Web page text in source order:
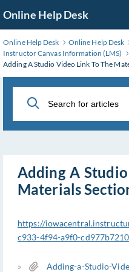
to
Main
Content
Online Help Desk
Online Help Desk Online Help Desk
Instructor Canvas Information (LMS)
Adding A Studio Video Link To The
Adding A
Materials
https://
c933-4f94-a9f0-
»
Adding-a-Studio-